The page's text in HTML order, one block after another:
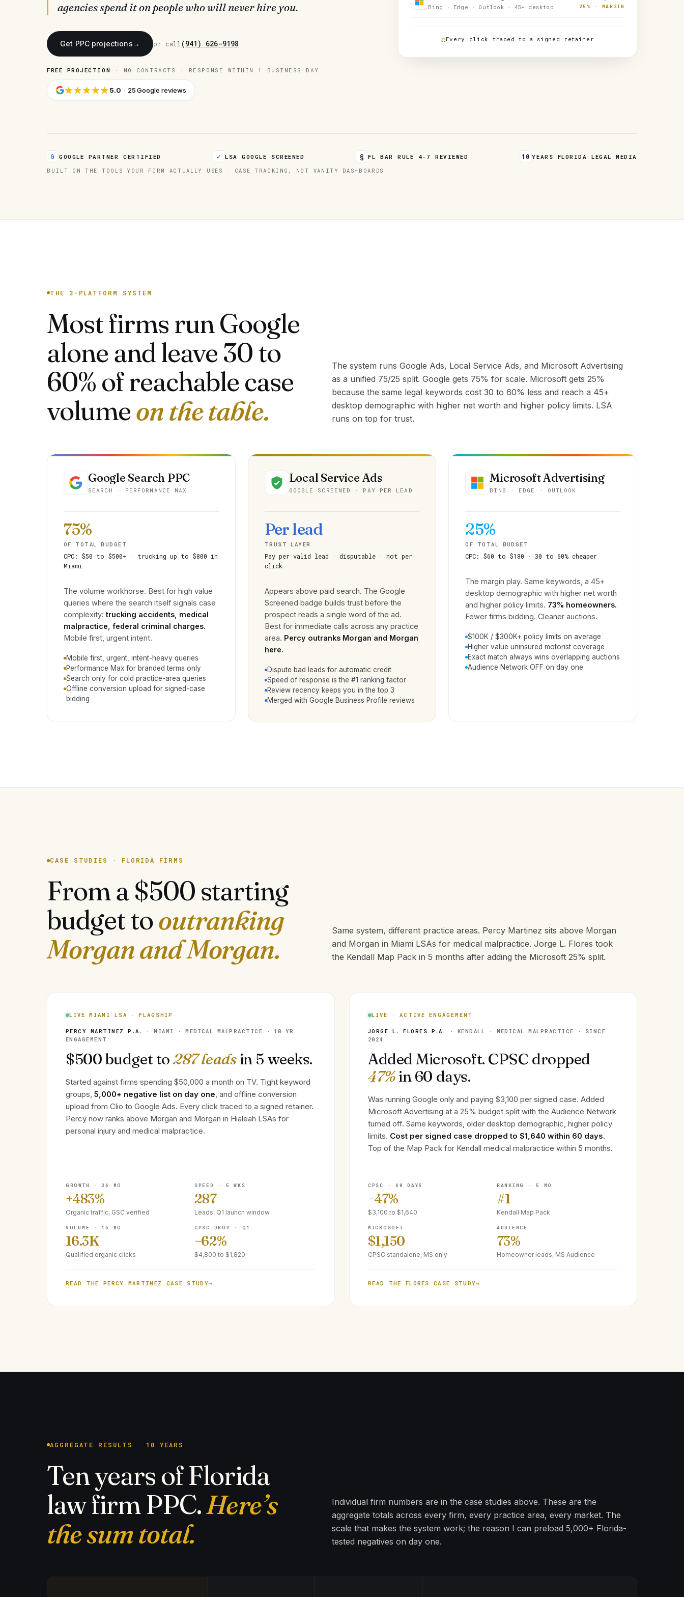
agencies spend it on people who will never hire you.
Get PPC projections→ or call (941) 626-9198
FREE PROJECTION · NO CONTRACTS · RESPONSE WITHIN 1 BUSINESS DAY
5.0 · 25 Google reviews
Bing · Edge · Outlook · 45+ desktop 25% · MARGIN
Every click traced to a signed retainer
G GOOGLE PARTNER CERTIFIED ✓ LSA GOOGLE SCREENED § FL BAR RULE 4-7 REVIEWED 10 YEARS FLORIDA LEGAL MEDIA
BUILT ON THE TOOLS YOUR FIRM ACTUALLY USES · CASE TRACKING, NOT VANITY DASHBOARDS
THE 3-PLATFORM SYSTEM
Most firms run Google
alone and leave 30 to
60% of reachable case
volumeon the table.
The system runs Google Ads, Local Service Ads, and Microsoft Advertising
as a unified 75/25 split. Google gets 75% for scale. Microsoft gets 25%
because the same legal keywords cost 30 to 60% less and reach a 45+
desktop demographic with higher net worth and higher policy limits. LSA
runs on top for trust.
Google Search PPC
SEARCH · PERFORMANCE MAX
75%
OF TOTAL BUDGET
CPC: $50 to $500+ · trucking up to $800 in
Miami
The volume workhorse. Best for high value
queries where the search itself signals case
complexity:trucking accidents, medical
malpractice, federal criminal charges.
Mobile first, urgent intent.
Mobile first, urgent, intent-heavy queries
Performance Max for branded terms only
Search only for cold practice-area queries
Offline conversion upload for signed-case
bidding
Local Service Ads
GOOGLE SCREENED · PAY PER LEAD
Per lead
TRUST LAYER
Pay per valid lead · disputable · not per
click
Appears above paid search. The Google
Screened badge builds trust before the
prospect reads a single word of the ad.
Best for immediate calls across any practice
area. Percy outranks Morgan and Morgan
here.
Dispute bad leads for automatic credit
Speed of response is the #1 ranking factor
Review recency keeps you in the top 3
Merged with Google Business Profile reviews
Microsoft Advertising
BING · EDGE · OUTLOOK
25%
OF TOTAL BUDGET
CPC: $60 to $180 · 30 to 60% cheaper
The margin play. Same keywords, a 45+
desktop demographic with higher net worth
and higher policy limits. 73% homeowners.
Fewer firms bidding. Cleaner auctions.
$100K / $300K+ policy limits on average
Higher value uninsured motorist coverage
Exact match always wins overlapping auctions
Audience Network OFF on day one
CASE STUDIES · FLORIDA FIRMS
From a $500 starting
budget tooutranking
Morgan and Morgan.
Same system, different practice areas. Percy Martinez sits above Morgan
and Morgan in Miami LSAs for medical malpractice. Jorge L. Flores took
the Kendall Map Pack in 5 months after adding the Microsoft 25% split.
LIVE MIAMI LSA · FLAGSHIP
PERCY MARTINEZ P.A.
· MIAMI · MEDICAL MALPRACTICE · 10 YR
ENGAGEMENT
$500 budget to287 leadsin 5 weeks.
Started against firms spending $50,000 a month on TV. Tight keyword
groups, 5,000+ negative list on day one, and offline conversion
upload from Clio to Google Ads. Every click traced to a signed retainer.
Percy now ranks above Morgan and Morgan in Hialeah LSAs for
personal injury and medical malpractice.
GROWTH · 36 MO
+483%
Organic traffic, GSC verified
SPEED · 5 WKS
287
Leads, Q1 launch window
VOLUME · 16 MO
16.3K
Qualified organic clicks
CPSC DROP · Q1
−62%
$4,800 to $1,820
READ THE PERCY MARTINEZ CASE STUDY→
LIVE · ACTIVE ENGAGEMENT
JORGE L. FLORES P.A.
· KENDALL · MEDICAL MALPRACTICE · SINCE
2024
Added Microsoft. CPSC dropped
47%in 60 days.
Was running Google only and paying $3,100 per signed case. Added
Microsoft Advertising at a 25% budget split with the Audience Network
turned off. Same keywords, older desktop demographic, higher policy
limits. Cost per signed case dropped to $1,640 within 60 days.
Top of the Map Pack for Kendall medical malpractice within 5 months.
CPSC · 60 DAYS
−47%
$3,100 to $1,640
RANKING · 5 MO
#1
Kendall Map Pack
MICROSOFT
$1,150
CPSC standalone, MS only
AUDIENCE
73%
Homeowner leads, MS Audience
READ THE FLORES CASE STUDY→
AGGREGATE RESULTS · 10 YEARS
Ten years of Florida
law firm PPC.Here’s
the sum total.
Individual firm numbers are in the case studies above. These are the
aggregate totals across every firm, every practice area, every market. The
scale that makes the system work; the reason I can preload 5,000+ Florida-
tested negatives on day one.